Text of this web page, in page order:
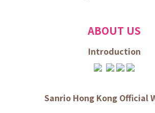
ABOUT US
Introduction
Sanrio Hong Kong Official